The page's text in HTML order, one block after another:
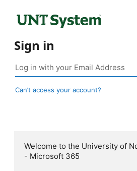
Sign in
Can’t access your account?
Welcome to the University of
- Microsoft 365